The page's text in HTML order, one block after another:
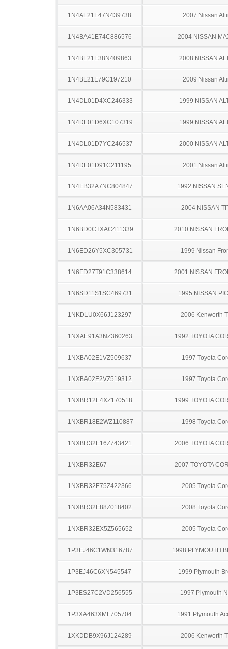
1N4AL21E47N439738 2007 Nissan
1N4BA41E74C886576 2004 NISSAN
1N4BL21E38N409863 2008 NISSAN
1N4BL21E79C197210 2009 Nissan
1N4DL01D4XC246333 1999 NISSAN
1N4DL01D6XC107319 1999 NISSAN
1N4DL01D7YC246537 2000 NISSAN
1N4DL01D91C211195 2001 Nissan
1N4EB32A7NC804847 1992 NISSAN
1N6AA06A34N583431 2004 NISSAN
1N6BD0CTXAC411339 2010 NISSAN
1N6ED26Y5XC305731 1999 Nissan
1N6ED27T91C338614 2001 NISSAN
1N6SD11S1SC469731 1995 NISSAN
1NKDLU0X66J123297 2006 Kenworth
1NXAE91A3NZ360263 1992 TOYOTA
1NXBA02E1VZ509637 1997 Toyota
1NXBA02E2VZ519312 1997 Toyota
1NXBR12E4XZ170518 1999 TOYOTA
1NXBR18E2WZ110887 1998 Toyota
1NXBR32E16Z743421 2006 TOYOTA
1NXBR32E67 2007 TOYOTA
1NXBR32E75Z422366 2005 Toyota
1NXBR32E88Z018402 2008 Toyota
1NXBR32EX5Z565652 2005 Toyota
1P3EJ46C1WN316787 1998 PLYMOUTH
1P3EJ46C6XN545547 1999 Plymouth
1P3ES27C2VD256555 1997 Plymouth
1P3XA463XMF705704 1991 Plymouth
1XKDDB9X96J124289 2006 Kenworth